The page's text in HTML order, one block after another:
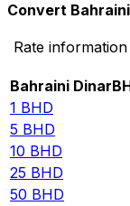
Convert
Rate
Bahraini Dinar
1 BHD
5 BHD
10 BHD
25 BHD
50 BHD